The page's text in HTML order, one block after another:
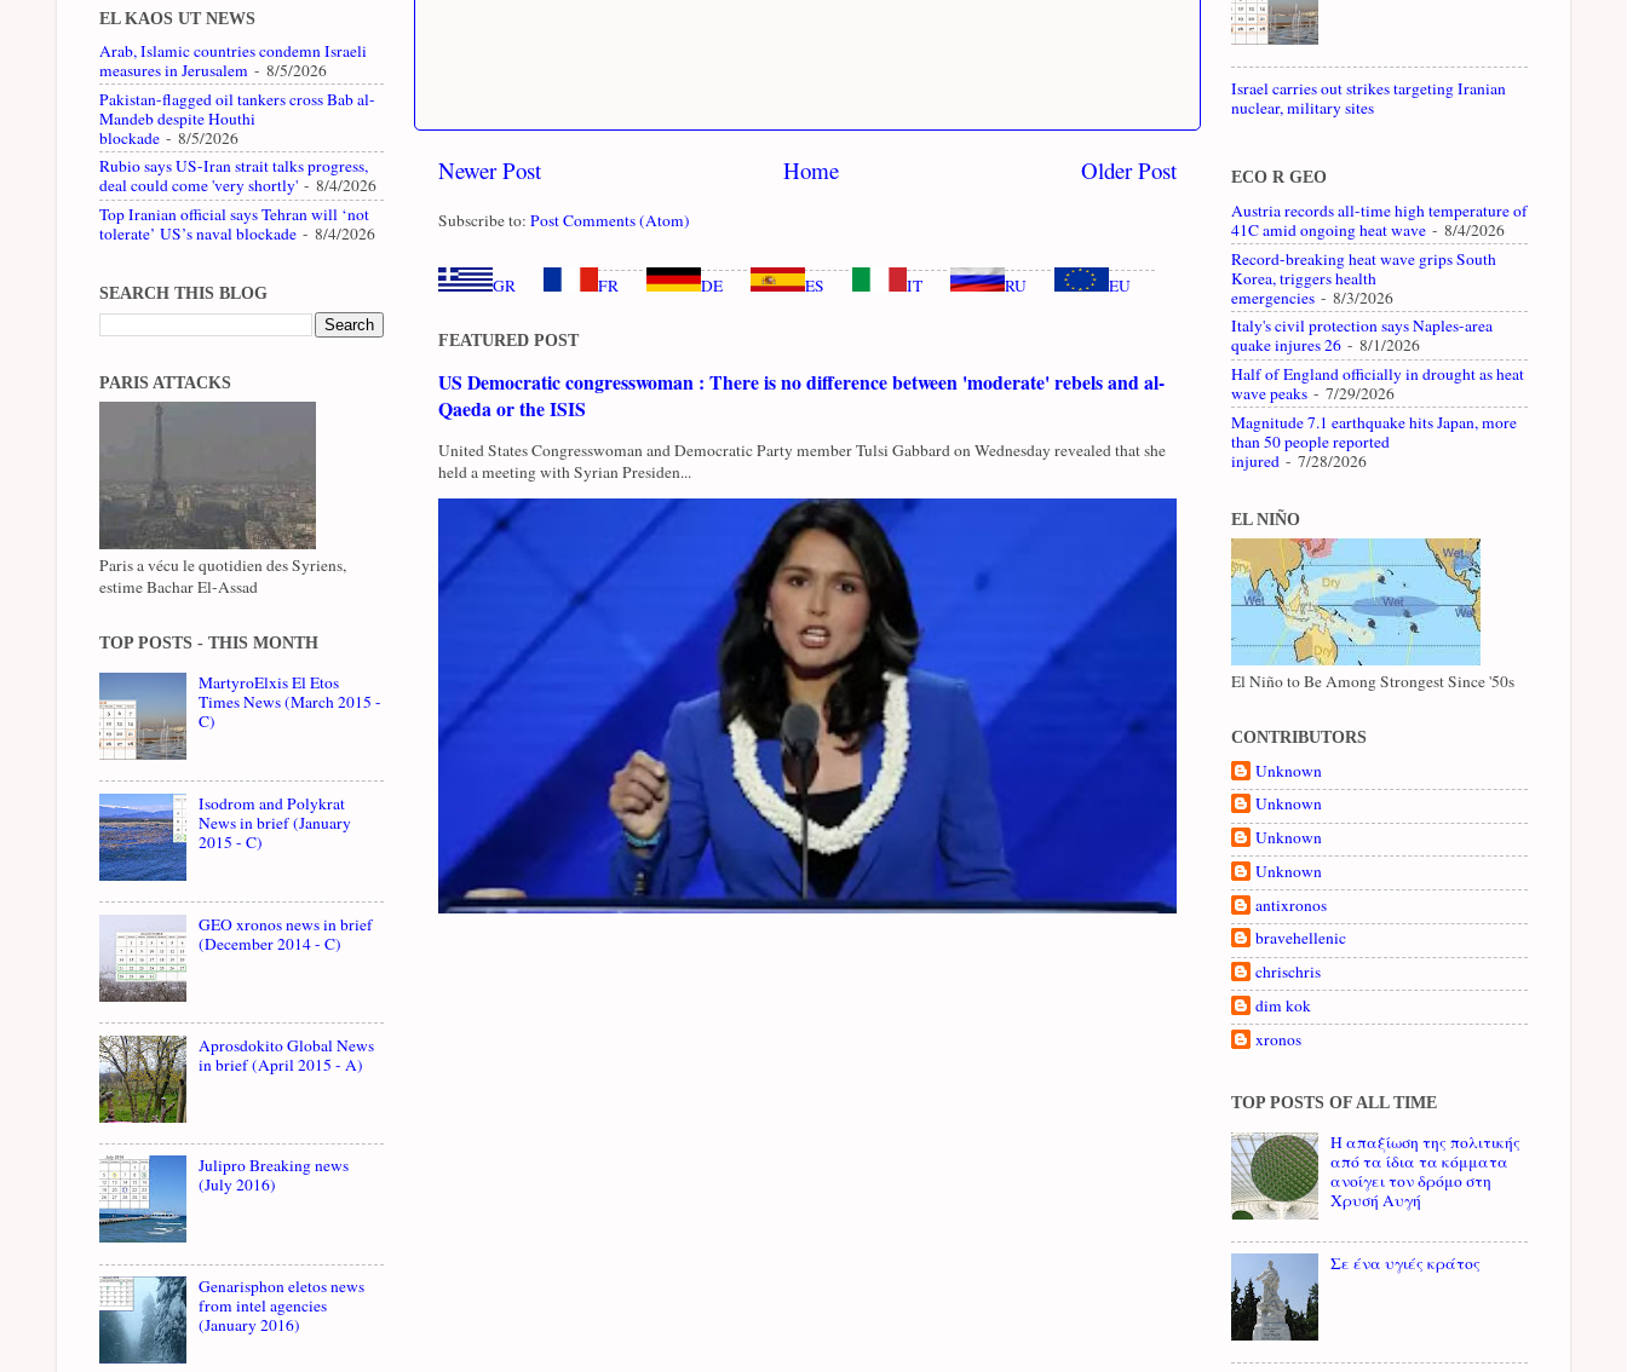
Newer Post Older Post
Home
Subscribe to: Post Comments (Atom)
GR FR DE ES IT RU EU
FEATURED POST
US Democratic congresswoman : There is no difference between 'moderate' rebels and al-
Qaeda or the ISIS
United States Congresswoman and Democratic Party member Tulsi Gabbard on Wednesday revealed that she
held a meeting with Syrian Presiden...
EL KAOS UT NEWS
Arab, Islamic countries condemn Israeli
measures in Jerusalem - 8/5/2026
Pakistan-flagged oil tankers cross Bab al-
Mandeb despite Houthi
blockade - 8/5/2026
Rubio says US-Iran strait talks progress,
deal could come 'very shortly' - 8/4/2026
Top Iranian official says Tehran will ‘not
tolerate’ US’s naval blockade - 8/4/2026
SEARCH THIS BLOG
PARIS ATTACKS
Paris a vécu le quotidien des Syriens,
estime Bachar El-Assad
TOP POSTS - THIS MONTH
MartyroElxis El Etos
Times News (March 2015 -
C)
Isodrom and Polykrat
News in brief (January
2015 - C)
GEO xronos news in brief
(December 2014 - C)
Aprosdokito Global News
in brief (April 2015 - A)
Julipro Breaking news
(July 2016)
Genarisphon eletos news
from intel agencies
(January 2016)
Israel carries out strikes targeting Iranian
nuclear, military sites
ECO R GEO
Austria records all-time high temperature of
41C amid ongoing heat wave - 8/4/2026
Record-breaking heat wave grips South
Korea, triggers health
emergencies - 8/3/2026
Italy's civil protection says Naples-area
quake injures 26 - 8/1/2026
Half of England officially in drought as heat
wave peaks - 7/29/2026
Magnitude 7.1 earthquake hits Japan, more
than 50 people reported
injured - 7/28/2026
EL NIÑO
El Niño to Be Among Strongest Since '50s
CONTRIBUTORS
Unknown
Unknown
Unknown
Unknown
antixronos
bravehellenic
chrischris
dim kok
xronos
TOP POSTS OF ALL TIME
Η απαξίωση της πολιτικής
από τα ίδια τα κόμματα
ανοίγει τον δρόμο στη
Χρυσή Αυγή
Σε ένα υγιές κράτος